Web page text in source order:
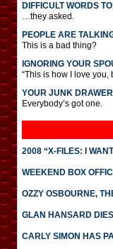
DIFFICULT WORDS
…they asked.
PEOPLE ARE
This is a bad thing?
IGNORING YOUR
“This is how I love you,
YOUR JUNK DRAWER
Everybody’s got one.
2008 “X-FILES: I
WEEKEND BOX
OZZY OSBOURNE,
GLAN HANSARD
CARLY SIMON HAS